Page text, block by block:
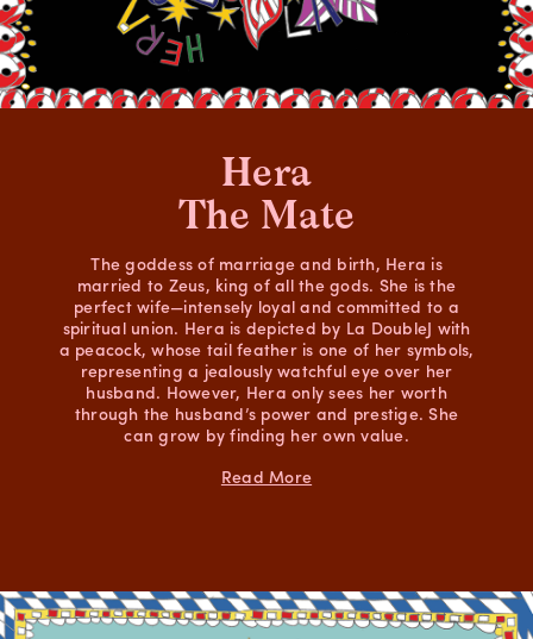
Hera
The Mate
The goddess of marriage and birth, Hera is
married to Zeus, king of all the gods. She is the
perfect wife—intensely loyal and committed to a
spiritual union. Hera is depicted by La DoubleJ with
a peacock, whose tail feather is one of her symbols,
representing a jealously watchful eye over her
husband. However, Hera only sees her worth
through the husband’s power and prestige. She
can grow by finding her own value.
Read More